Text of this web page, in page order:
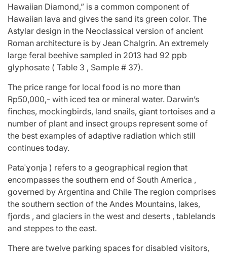
Hawaiian Diamond,” is a common component of
Hawaiian lava and gives the sand its green color. The
Astylar design in the Neoclassical version of ancient
Roman architecture is by Jean Chalgrin. An extremely
large feral beehive sampled in 2013 had 92 ppb
glyphosate ( Table 3 , Sample # 37).
The price range for local food is no more than
Rp50,000,- with iced tea or mineral water. Darwin’s
finches, mockingbirds, land snails, giant tortoises and a
number of plant and insect groups represent some of
the best examples of adaptive radiation which still
continues today.
Pataˈɣonja ) refers to a geographical region that
encompasses the southern end of South America ,
governed by Argentina and Chile The region comprises
the southern section of the Andes Mountains, lakes,
fjords , and glaciers in the west and deserts , tablelands
and steppes to the east.
There are twelve parking spaces for disabled visitors,